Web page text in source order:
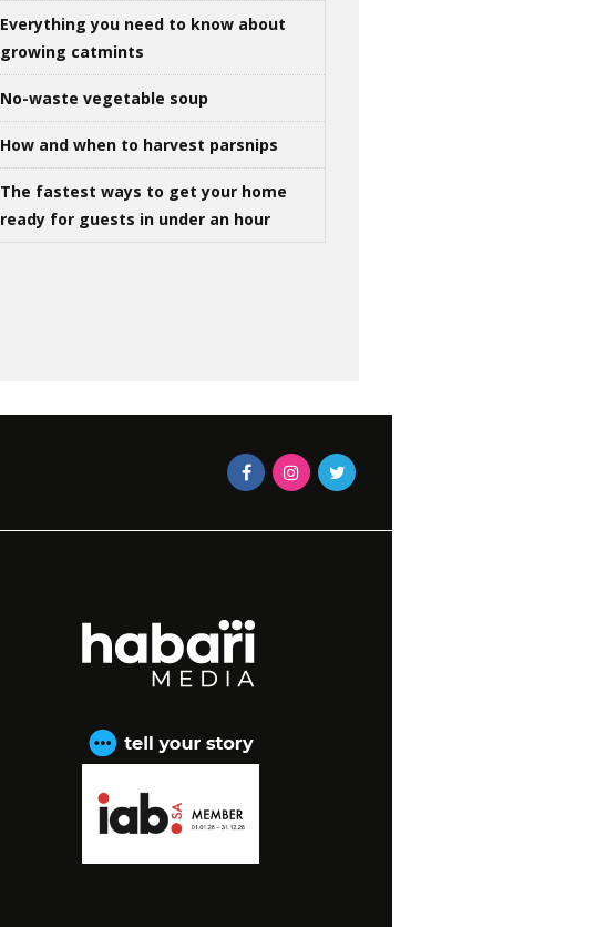
Everything you need to know about
growing catmints
No-waste vegetable soup
How and when to harvest parsnips
The fastest ways to get your home
ready for guests in under an hour